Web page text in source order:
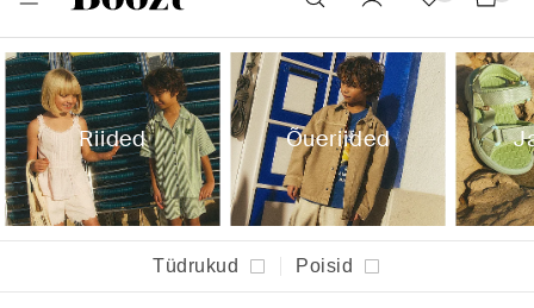
Riided Õueriided
Tüdrukud Poisid